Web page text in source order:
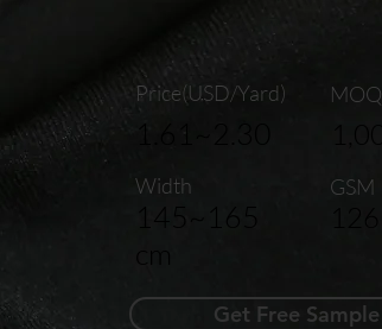
Price(USD/Yard)
1.61~2.30
Width
145~165
MOQ
GSM
Get Free Sample